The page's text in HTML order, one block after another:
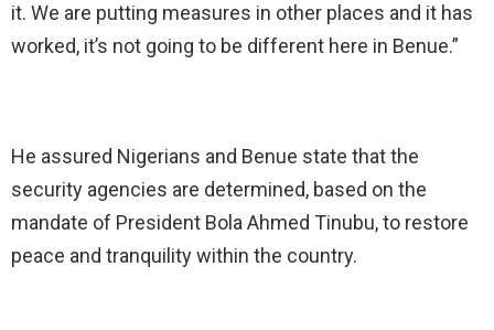
it. We are putting measures in other places and it has
worked, it’s not going to be different here in Benue.”
He assured Nigerians and Benue state that the
security agencies are determined, based on the
mandate of President Bola Ahmed Tinubu, to restore
peace and tranquility within the country.